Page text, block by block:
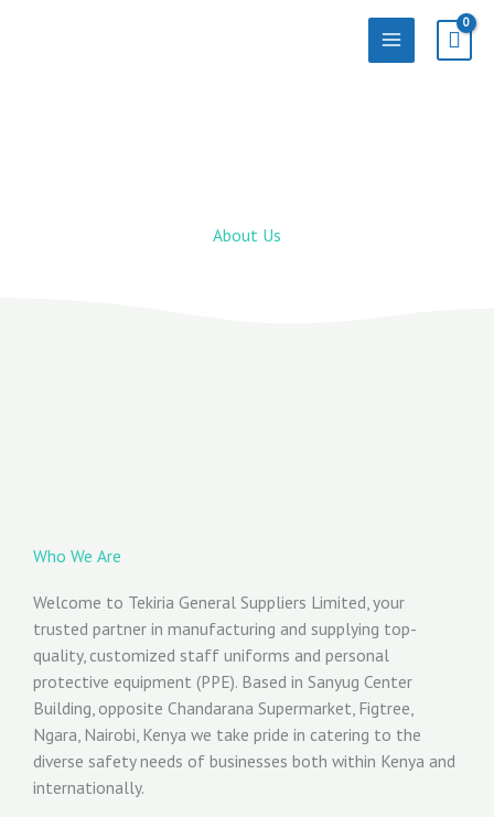
About Us
Who We Are
Welcome to Tekiria General Suppliers Limited, your
trusted partner in manufacturing and supplying top-
quality, customized staff uniforms and personal
protective equipment (PPE). Based in Sanyug Center
Building, opposite Chandarana Supermarket, Figtree,
Ngara, Nairobi, Kenya we take pride in catering to the
diverse safety needs of businesses both within Kenya and
internationally.